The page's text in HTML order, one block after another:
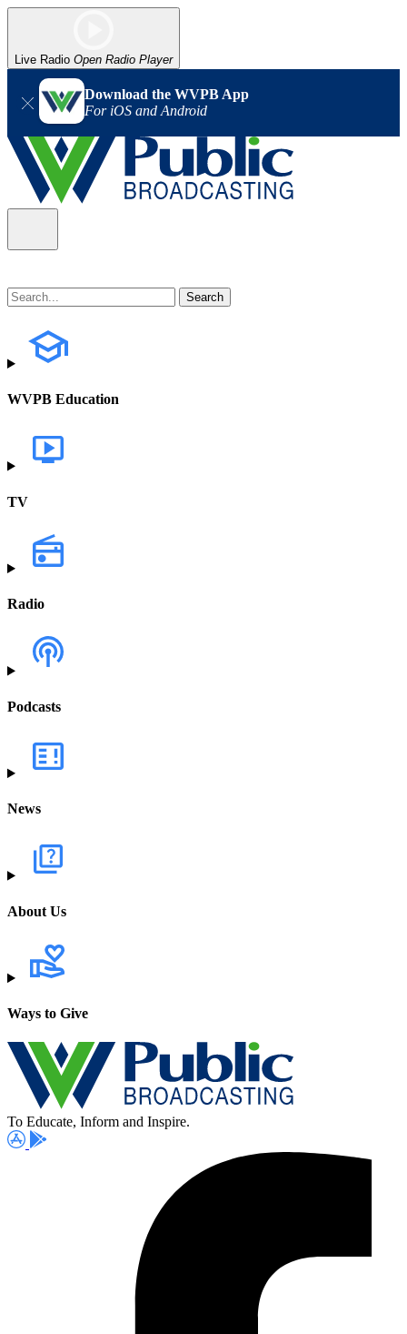
Live Radio Open Radio Player
Download the WVPB App
For iOS and Android
WVPB Education
TV
Radio
Podcasts
News
About Us
Ways to Give
To Educate, Inform and Inspire.